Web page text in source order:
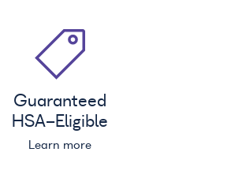
Guaranteed
HSA-Eligible
Learn more